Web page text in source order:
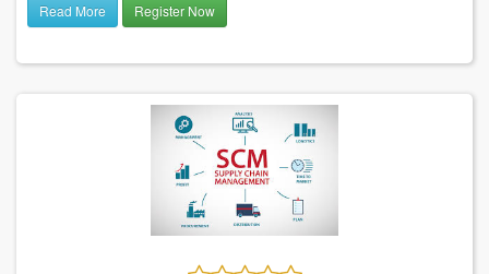
Read More Register Now